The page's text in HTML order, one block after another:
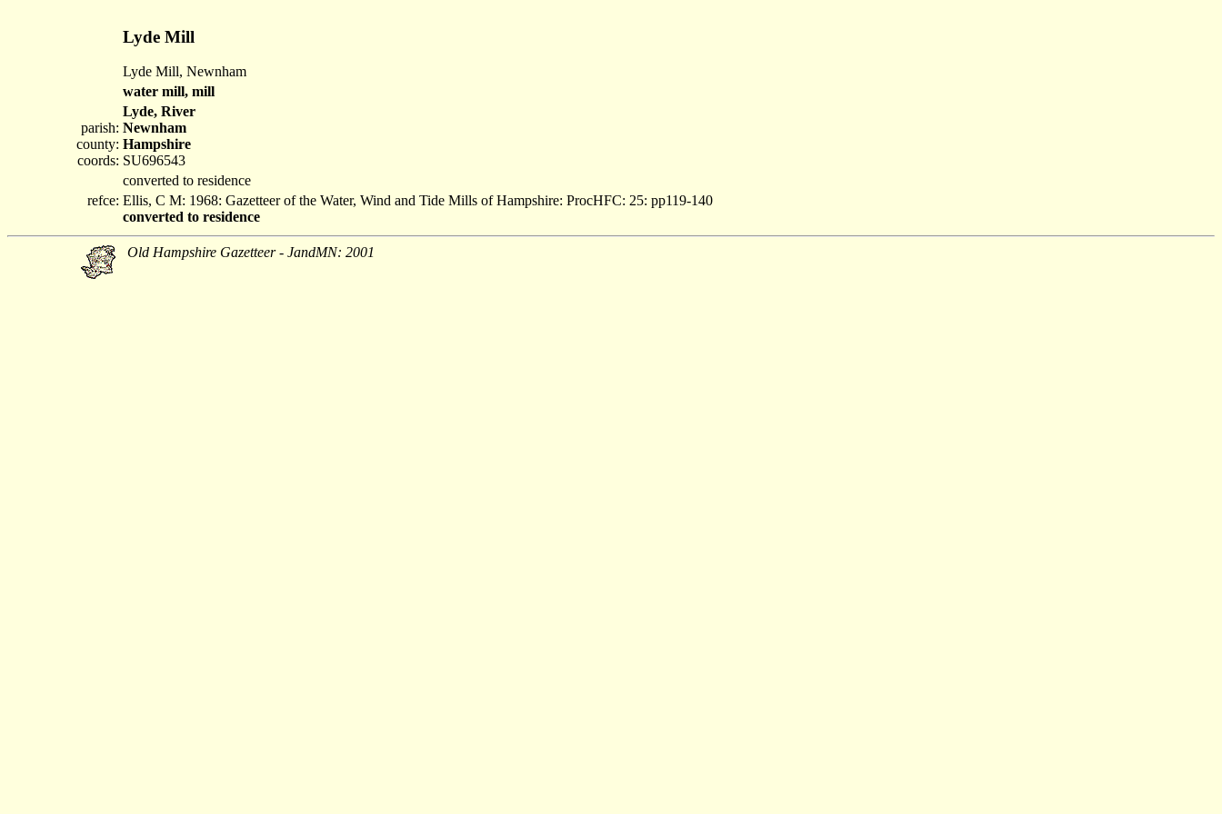
Lyde Mill
Lyde Mill, Newnham
water mill, mill
parish:
county:
coords:
Lyde, River
Newnham
Hampshire
SU696543
converted to residence
refce: Ellis, C M: 1968: Gazetteer of the Water, Wind and Tide Mills of Hampshire: ProcHFC: 25: pp119-140
converted to residence
Old Hampshire Gazetteer - JandMN: 2001